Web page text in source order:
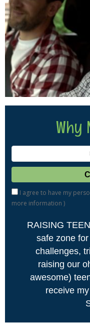
Why
I agree to have my
more information )
RAISING
safe zone
challenges,
raising our
awesome)
receive